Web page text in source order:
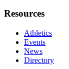
Resources
Athletics
Events
News
Directory